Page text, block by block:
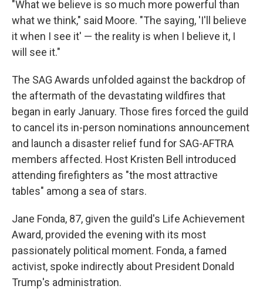
"What we believe is so much more powerful than
what we think," said Moore. "The saying, 'I'll believe
it when I see it' — the reality is when I believe it, I
will see it."
The SAG Awards unfolded against the backdrop of
the aftermath of the devastating wildfires that
began in early January. Those fires forced the guild
to cancel its in-person nominations announcement
and launch a disaster relief fund for SAG-AFTRA
members affected. Host Kristen Bell introduced
attending firefighters as "the most attractive
tables" among a sea of stars.
Jane Fonda, 87, given the guild's Life Achievement
Award, provided the evening with its most
passionately political moment. Fonda, a famed
activist, spoke indirectly about President Donald
Trump's administration.